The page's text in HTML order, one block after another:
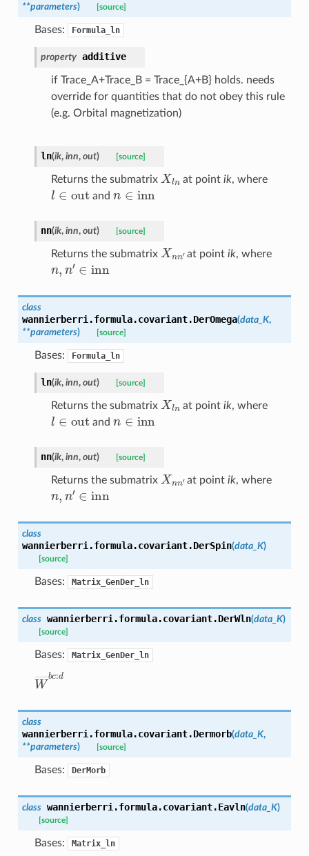
**parameters) [source]
Bases: Formula_ln
property additive
if Trace_A+Trace_B = Trace_{A+B} holds. needs
override for quantities that do not obey this rule
(e.g. Orbital magnetization)
ln(ik, inn, out) [source]
Returns the submatrix Xln at point ik, where
l∈out and ∈ inn
nn(ik, inn, out) [source]
Returns the submatrix Xn at pointik, where
′∈inn
class
wannierberri.formula.covariant.DerOmega(data_K,
**parameters) [source]
Bases: Formula_ln
ln(ik, inn, out) [source]
Returns the submatrix Xln at point ik, where
l∈out and ∈ inn
nn(ik, inn, out) [source]
Returns the submatrix Xn at pointik, where
′∈inn
class
wannierberri.formula.covariant.DerSpin(data_K)
[source]
Bases: Matrix_GenDer_ln
class wannierberri.formula.covariant.DerWln(data_K)
[source]
Bases: Matrix_GenDer_ln
W―b
class
wannierberri.formula.covariant.Dermorb(data_K,
**parameters) [source]
Bases: DerMorb
class wannierberri.formula.covariant.Eavln(data_K)
[source]
Bases: Matrix_ln